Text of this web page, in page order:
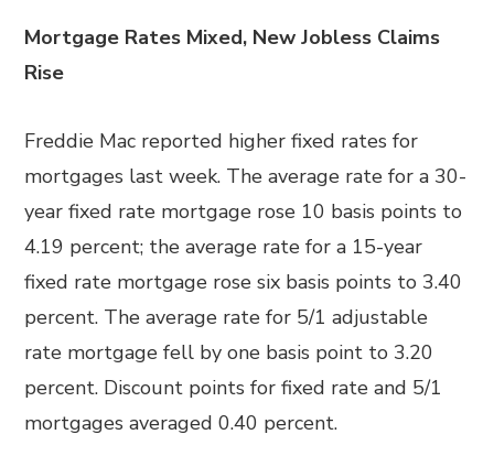
Mortgage Rates Mixed, New Jobless Claims
Rise
Freddie Mac reported higher fixed rates for
mortgages last week. The average rate for a 30-
year fixed rate mortgage rose 10 basis points to
4.19 percent; the average rate for a 15-year
fixed rate mortgage rose six basis points to 3.40
percent. The average rate for 5/1 adjustable
rate mortgage fell by one basis point to 3.20
percent. Discount points for fixed rate and 5/1
mortgages averaged 0.40 percent.